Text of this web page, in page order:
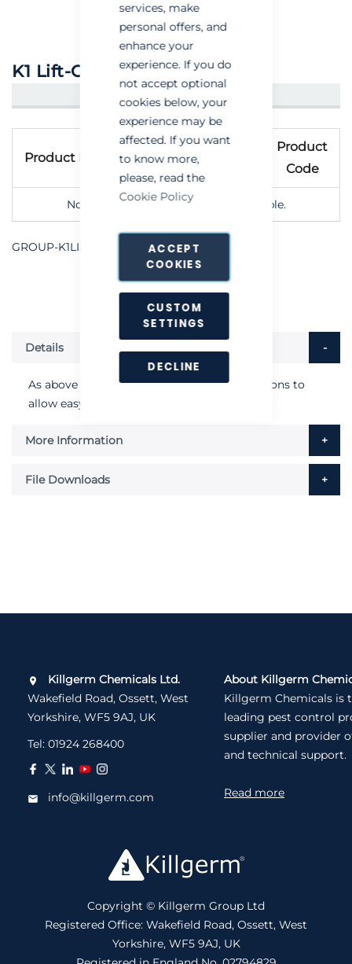
services, make
personal offers, and
enhance your
experience. If you do
not accept optional
cookies below, your
experience may be
affected. If you want
to know more,
please, read the
Cookie Policy
ACCEPT
COOKIES
CUSTOM
SETTINGS
DECLINE
K1 Lift-Out Window Kit
product
Product Name
Product
Code
No options of this product are available.
GROUP-K1LIFTOUTWINDOWKIT
Details
As above but secured with a set of turn buttons to
allow easy removal.
More Information
File Downloads
Killgerm Chemicals Ltd.
Wakefield Road, Ossett, West
Yorkshire, WF5 9AJ, UK
Tel: 01924 268400
info@killgerm.com
About Killgerm
Killgerm Chemicals is
leading pest control
supplier and provider
and technical support.
Read more
Copyright © Killgerm Group Ltd
Registered Office: Wakefield Road, Ossett, West
Yorkshire, WF5 9AJ, UK